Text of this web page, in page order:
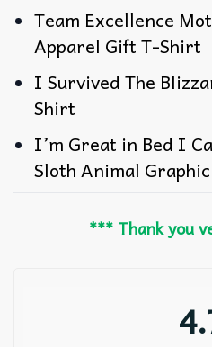
Team Excellence
Apparel Gift T-Shirt
I Survived The
Shirt
I’m Great in Bed I
Sloth Animal
*** Thank you